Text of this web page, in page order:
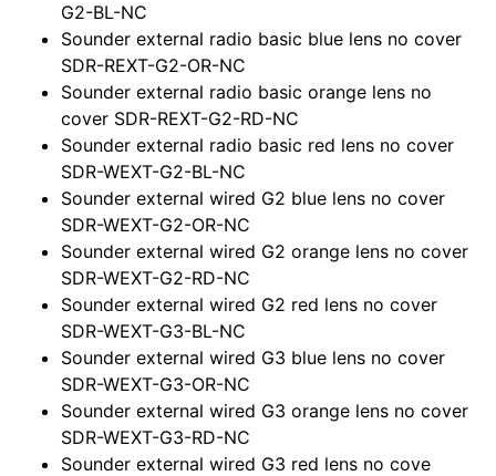
G2-BL-NC
Sounder external radio basic blue lens no cover
SDR-REXT-G2-OR-NC
Sounder external radio basic orange lens no
cover SDR-REXT-G2-RD-NC
Sounder external radio basic red lens no cover
SDR-WEXT-G2-BL-NC
Sounder external wired G2 blue lens no cover
SDR-WEXT-G2-OR-NC
Sounder external wired G2 orange lens no cover
SDR-WEXT-G2-RD-NC
Sounder external wired G2 red lens no cover
SDR-WEXT-G3-BL-NC
Sounder external wired G3 blue lens no cover
SDR-WEXT-G3-OR-NC
Sounder external wired G3 orange lens no cover
SDR-WEXT-G3-RD-NC
Sounder external wired G3 red lens no cove